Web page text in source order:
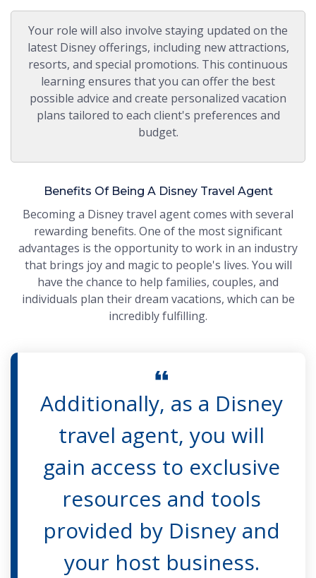
Your role will also involve staying updated on the
latest Disney offerings, including new attractions,
resorts, and special promotions. This continuous
learning ensures that you can offer the best
possible advice and create personalized vacation
plans tailored to each client's preferences and
budget.
Benefits Of Being A Disney Travel Agent
Becoming a Disney travel agent comes with several
rewarding benefits. One of the most significant
advantages is the opportunity to work in an industry
that brings joy and magic to people's lives. You will
have the chance to help families, couples, and
individuals plan their dream vacations, which can be
incredibly fulfilling.
Additionally, as a Disney
travel agent, you will
gain access to exclusive
resources and tools
provided by Disney and
your host business.